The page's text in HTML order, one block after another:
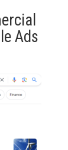
Ads